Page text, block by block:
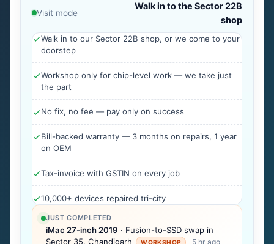
Visit mode
Walk in to the Sector 22B
shop
Walk in to our Sector 22B shop, or we come to your
doorstep
Workshop only for chip-level work — we take just
the part
No fix, no fee — pay only on success
Bill-backed warranty — 3 months on repairs, 1 year
on OEM
Tax-invoice with GSTIN on every job
10,000+ devices repaired tri-city
JUST COMPLETED
iMac 27-inch 2019 · Fusion-to-SSD swap in
Sector 35, Chandigarh
WORKSHOP 5 hr ago